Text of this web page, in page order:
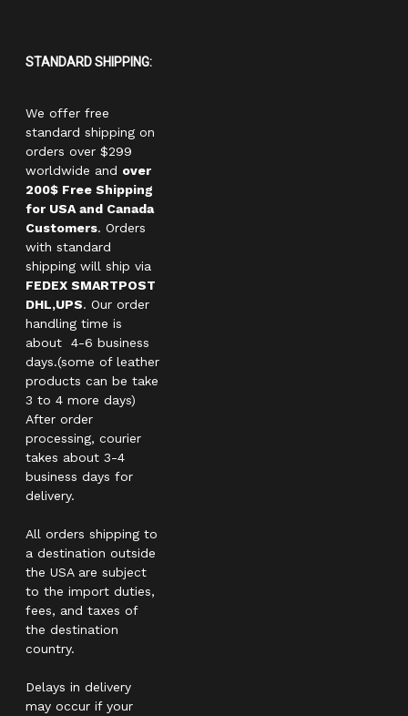
STANDARD SHIPPING:
We offer free
standard shipping on
orders over $299
worldwide and over
200$ Free Shipping
for USA and Canada
Customers. Orders
with standard
shipping will ship via
FEDEX SMARTPOST
DHL,UPS. Our order
handling time is
about 4-6 business
days.(some of leather
products can be take
3 to 4 more days)
After order
processing, courier
takes about 3-4
business days for
delivery.
All orders shipping to
a destination outside
the USA are subject
to the import duties,
fees, and taxes of
the destination
country.
Delays in delivery
may occur if your